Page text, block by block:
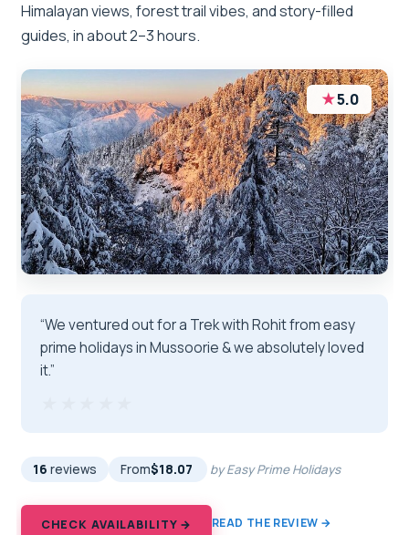
Himalayan views, forest trail vibes, and story-filled
guides, in about 2–3 hours.
★5.0
“We ventured out for a Trek with Rohit from easy
prime holidays in Mussoorie & we absolutely loved
it.”
16 reviews From$18.07 by Easy Prime Holidays
CHECK AVAILABILITY → READ THE REVIEW →